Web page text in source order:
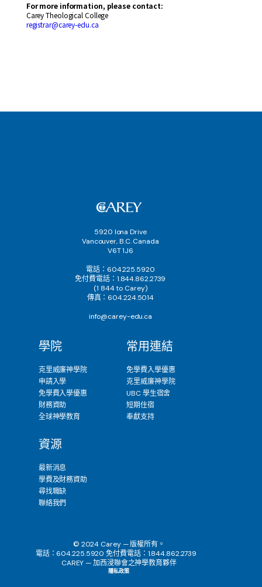
For more information, please contact:
Carey Theological College
registrar@carey-edu.ca
5920 Iona Drive
Vancouver, B.C. Canada
V6T 1J6
電話：604.225.5920
免付費電話：1.844.862.2739
(1 844 to Carey)
傳真：604.224.5014
info@carey-edu.ca
學院
克里威廉神學院
申請入學
免學費入學優惠
財務資助
全球神學教育
常用連結
免學費入學優惠
克里威廉神學院
UBC 學生宿舍
短期住宿
奉獻支持
資源
最新消息
學費及財務資助
尋找職缺
聯絡我們
© 2024 Carey — 版權所有。
電話：604.225.5920 免付費電話：1.844.862.2739
CAREY — 加西浸聯會之神學教育夥伴
隱私政策